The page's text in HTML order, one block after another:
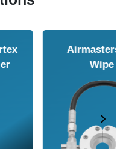
Airmasters Air